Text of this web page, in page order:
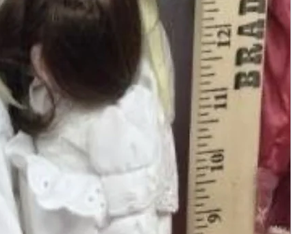
Add to Cart